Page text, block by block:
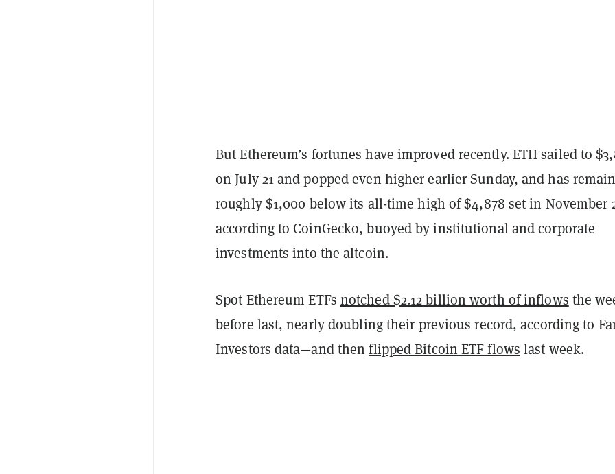
But Ethereum’s fortunes have improved recently. ETH sailed to
on July 21 and popped even higher earlier Sunday, and has
roughly $1,000 below its all-time high of$4,878 set in November
according to CoinGecko,buoyed by institutional and corporate
investments into the altcoin.
Spot Ethereum ETFs notched $2.12 billion worth of inflows the
before last, nearly doubling their previous record, according to
Investors data—and thenflipped Bitcoin ETF flows last week.